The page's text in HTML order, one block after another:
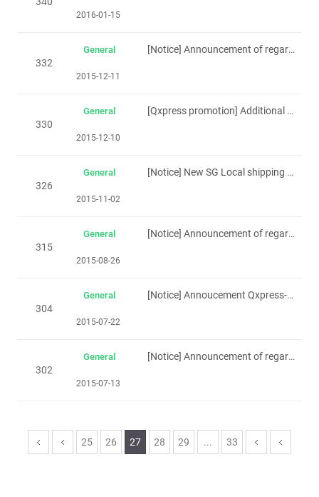
2016-01-15
332
General [Notice] Announcement of regarding Singapore holiday(New year day -1th to 3th Jan 2016)
2015-12-11
330
General [Qxpress promotion] Additional Discount for Qxpress Waybill(Effective from 16th Dec.)
2015-12-10
326
General [Notice] New SG Local shipping rate (Effective 1th Dec)
2015-11-02
315
General [Notice] Announcement of regarding Singapore holiday(Polling day -11th Sep)
2015-08-26
304
General [Notice] Annoucement Qxpress-Bumbox Delivery
2015-07-22
302
General [Notice] Announcement of regarding Singapore holiday(Polling day -11th Sep)
2015-07-13
25 26 27 28 29 ... 33